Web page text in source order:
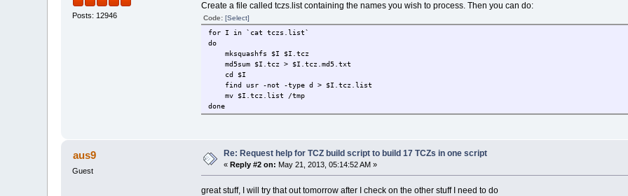
Posts: 12946
Create a file called tczs.list containing the names you wish to process. Then you can do:
Code: [Select]
for I in `cat tczs.list`
do
mksquashfs $I $I.tcz
md5sum $I.tcz > $I.tcz.md5.txt
cd $I
find usr -not -type d > $I.tcz.list
mv $I.tcz.list /tmp
done
aus9
Guest
Re: Request help for TCZ build script to build 17 TCZs in one script
«Reply #2 on: May 21, 2013, 05:14:52 AM »
great stuff, I will try that out tomorrow after I check on the other stuff I need to do